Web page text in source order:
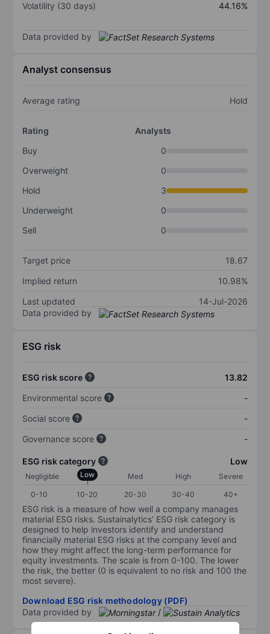
Volatility (30 days)
44.16%
Data provided by
Analyst consensus
Average rating Hold
Rating
Analysts
Buy
0
Overweight
0
Hold
3
Underweight
0
Sell
0
Target price
18.67
Implied return
10.98%
Last updated
14-Jul-2026
Data provided by
ESG risk
ESG risk score
13.82
Environmental score
-
Social score
-
Governance score
-
ESG risk category Low
Negligible Low Med High
Severe
0-10
10-20 20-30 30-40 40+
ESG risk is a measure of how well a company manages
material ESG risks. Sustainalytics’ ESG risk category is
designed to help investors identify and understand
financially material ESG risks at the company level and
how they might affect the long-term performance for
equity investments. The scale is from 0-100. The lower
the risk, the better (0 is equivalent to no risk and 100 the
most severe).
Download ESG risk methodology (PDF)
Data provided by
/